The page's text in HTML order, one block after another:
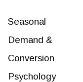
Seasonal
Demand &
Conversion
Psychology